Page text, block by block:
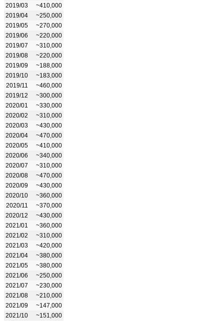
2019/03
~410,000
2019/04
~250,000
2019/05
~270,000
2019/06
~220,000
2019/07
~310,000
2019/08
~220,000
2019/09
~188,000
2019/10
~183,000
2019/11
~460,000
2019/12
~300,000
2020/01
~330,000
2020/02
~310,000
2020/03
~430,000
2020/04
~470,000
2020/05
~410,000
2020/06
~340,000
2020/07
~310,000
2020/08
~470,000
2020/09
~430,000
2020/10
~360,000
2020/11
~370,000
2020/12
~430,000
2021/01
~360,000
2021/02
~310,000
2021/03
~420,000
2021/04
~380,000
2021/05
~380,000
2021/06
~250,000
2021/07
~230,000
2021/08
~210,000
2021/09
~147,000
2021/10
~151,000